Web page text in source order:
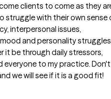
clients to come as they
struggle with their own sense
interpersonal issues,
and personality
it be through daily stressors,
everyone to my practice. Don't
we will see if it is a good fit!